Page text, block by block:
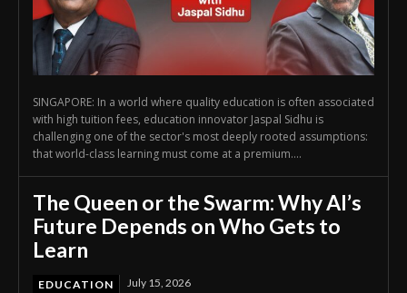
SINGAPORE: In a world where quality education is often associated
with high tuition fees, education innovator Jaspal Sidhu is
challenging one of the sector's most deeply rooted assumptions:
that world-class learning must come at a premium....
The Queen or the Swarm: Why AI’s
Future Depends on Who Gets to
Learn
EDUCATION July 15, 2026